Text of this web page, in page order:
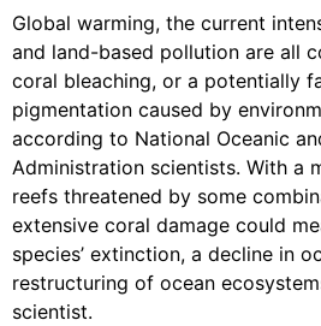
Global warming, the current
and land-based pollution are all
coral bleaching, or a potentially
pigmentation caused by
according to National Oceanic
Administration scientists. With a
reefs threatened by some
extensive coral damage could
species’ extinction, a decline in
restructuring of ocean
scientist.